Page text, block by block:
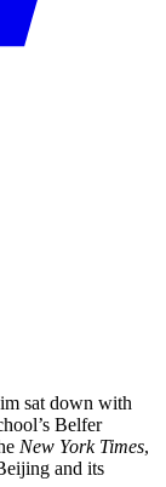
sat down with
Belfer
New York Times,
and its